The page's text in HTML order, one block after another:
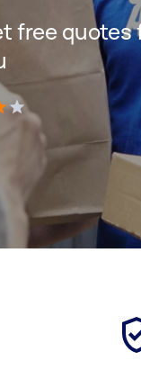
free quotes